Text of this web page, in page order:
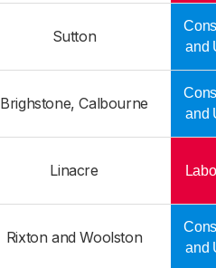
Sutton
and
Brighstone, Calbourne
and
Linacre
Rixton and Woolston
and